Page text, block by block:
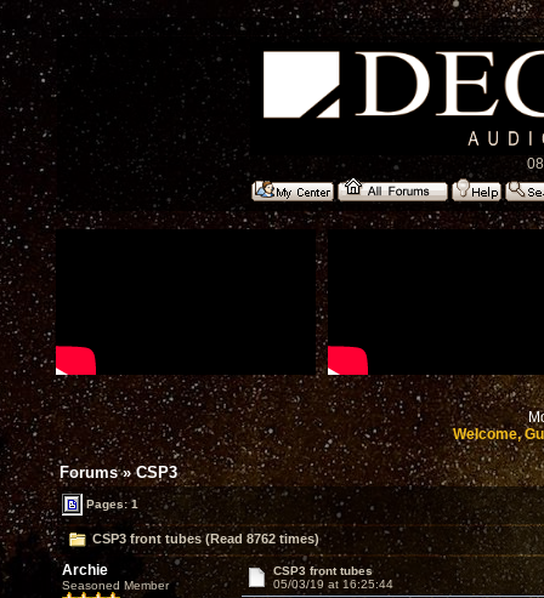
Welcome,
Forums»CSP3
Pages: 1
CSP3 front tubes (Read 8762 times)
Archie
Seasoned Member
CSP3 front tubes
05/03/19 at 16:25:44